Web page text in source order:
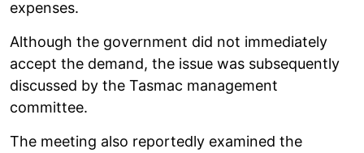
expenses.
Although the government did not immediately
accept the demand, the issue was subsequently
discussed by the Tasmac management
committee.
The meeting also reportedly examined the